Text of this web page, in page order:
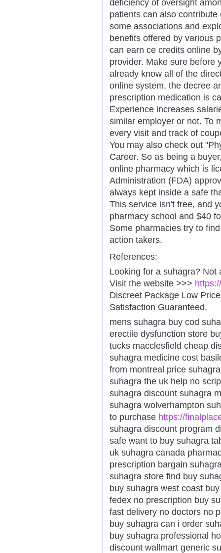
deficiency of oversight
patients can also
some associations and
benefits offered by various
can earn ce credits online
provider. Make sure before
already know all of the
online system, the decree
prescription medication is
Experience increases
similar employer or not. To
every visit and track of
You may also check out
Career. So as being a
online pharmacy which is
Administration (FDA)
always kept inside a safe
This service isn't free, and
pharmacy school and $40
Some pharmacies try to
action takers.
References:
Looking for a suhagra? Not
Visit the website >>>
Discreet Package Low
Satisfaction Guaranteed.
mens suhagra buy cod
erectile dysfunction store
tucks macclesfield cheap
suhagra medicine cost
from montreal price
suhagra the uk help no
suhagra discount suhagra
suhagra wolverhampton
to purchase https://
suhagra discount program
safe want to buy suhagra
uk suhagra canada
prescription bargain
suhagra store find buy
buy suhagra west coast
fedex no prescription buy
fast delivery no doctors no
buy suhagra can i order
buy suhagra professional
discount wallmart generic